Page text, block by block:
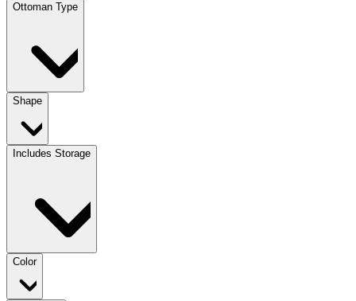
Ottoman Type
Shape
Includes Storage
Color